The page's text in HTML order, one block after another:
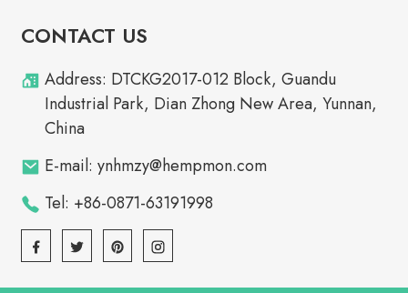
CONTACT US
Address: DTCKG2017-012 Block, Guandu
Industrial Park, Dian Zhong New Area, Yunnan,
China
E-mail: ynhmzy@hempmon.com
Tel: +86-0871-63191998